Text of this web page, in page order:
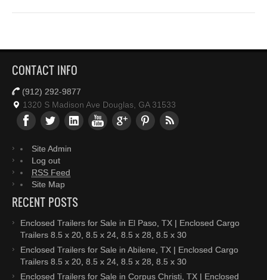
CONTACT INFO
(912) 292-9877
1320 S Madison Ave Douglas, GA 31533
Site Admin
Log out
RSS Feed
Site Map
RECENT POSTS
Enclosed Trailers for Sale in El Paso, TX | Enclosed Cargo
Trailers 8.5 x 20, 8.5 x 24, 8.5 x 28, 8.5 x 30
Enclosed Trailers for Sale in Abilene, TX | Enclosed Cargo
Trailers 8.5 x 20, 8.5 x 24, 8.5 x 28, 8.5 x 30
Enclosed Trailers for Sale in Corpus Christi, TX | Enclosed